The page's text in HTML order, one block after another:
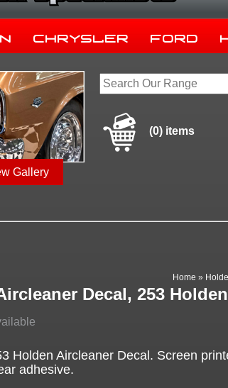
Chrysler Ford
Gallery
(0) items
Home »
Decal, 253 Holden
Holden Aircleaner Decal. Screen
adhesive.